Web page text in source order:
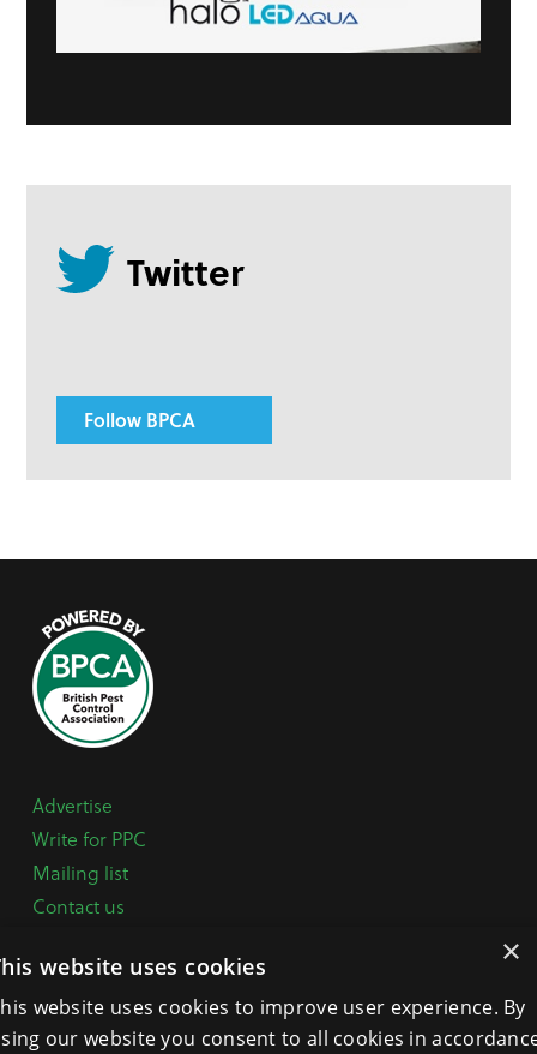
Follow BPCA
Advertise
Write for PPC
Mailing list
Contact us
Terms, Conditions & Privacy Policy
×
website uses cookies
website uses cookies to improve user experience. By
our website you consent to all cookies in